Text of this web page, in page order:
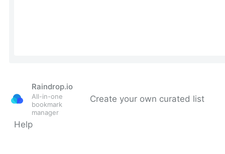
Raindrop.io
All-in-one
bookmark
manager
Create your own curated list
Help